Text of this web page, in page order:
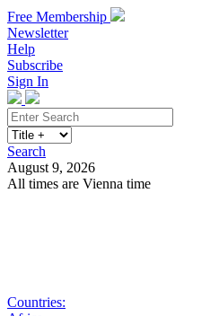
Free Membership
Newsletter
Help
Subscribe
Sign In
Search
August 9, 2026
All times are Vienna time
Countries: